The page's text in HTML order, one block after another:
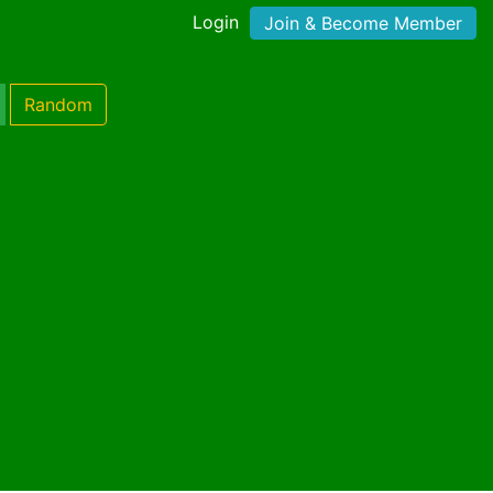
Login Join & Become Member
Random